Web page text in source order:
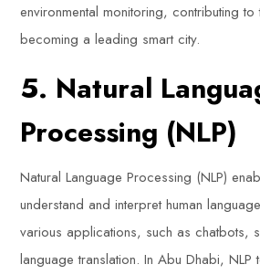
environmental monitoring, contributing to
becoming a leading smart city.
5. Natural
Processing (NLP)
Natural Language Processing (NLP)
understand and interpret human
various applications, such as chatbots,
language translation. In Abu Dhabi, NLP